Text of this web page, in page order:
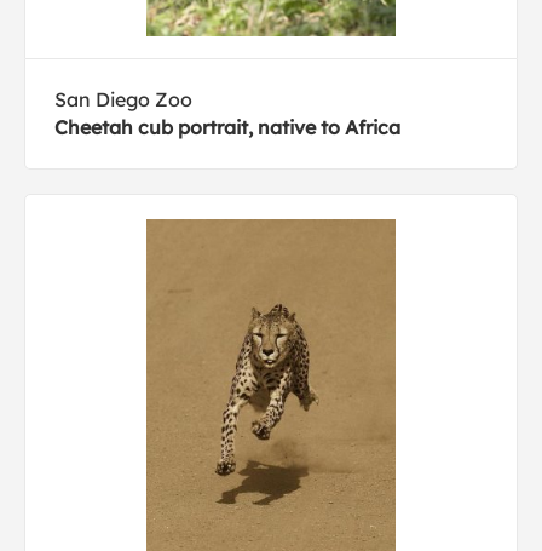
San Diego Zoo
Cheetah cub portrait, native to Africa